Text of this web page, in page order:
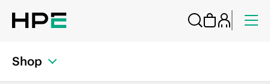
Shop